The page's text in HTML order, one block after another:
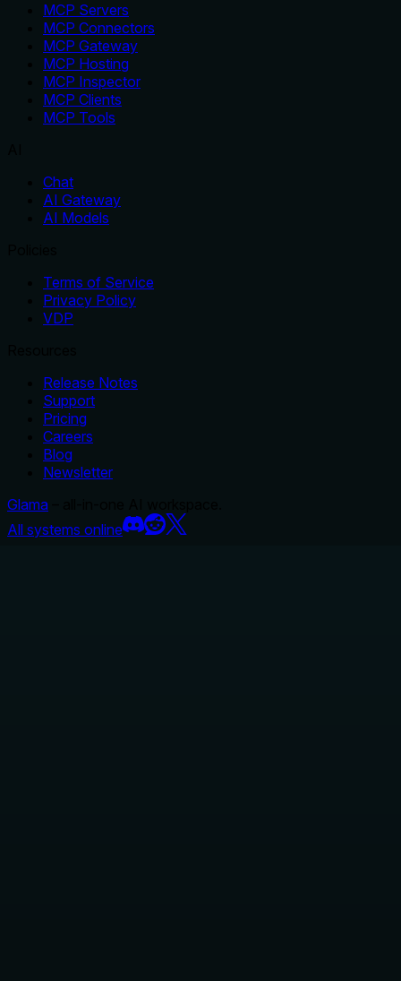
MCP Servers
MCP Connectors
MCP Gateway
MCP Hosting
MCP Inspector
MCP Clients
MCP Tools
Chat
AI Gateway
AI Models
Terms of Service
Privacy Policy
VDP
Release Notes
Support
Pricing
Careers
Blog
Newsletter
Glama
All systems online